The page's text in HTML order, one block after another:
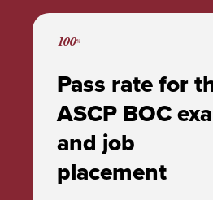
100%
Pass rate for
ASCP BOC
and job
placement